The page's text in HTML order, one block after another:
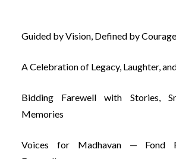
Guided by Vision, Defined by Courage
A Celebration of Legacy, Laughter,
Bidding Farewell with Stories,
Memories
Voices for Madhavan — Fond